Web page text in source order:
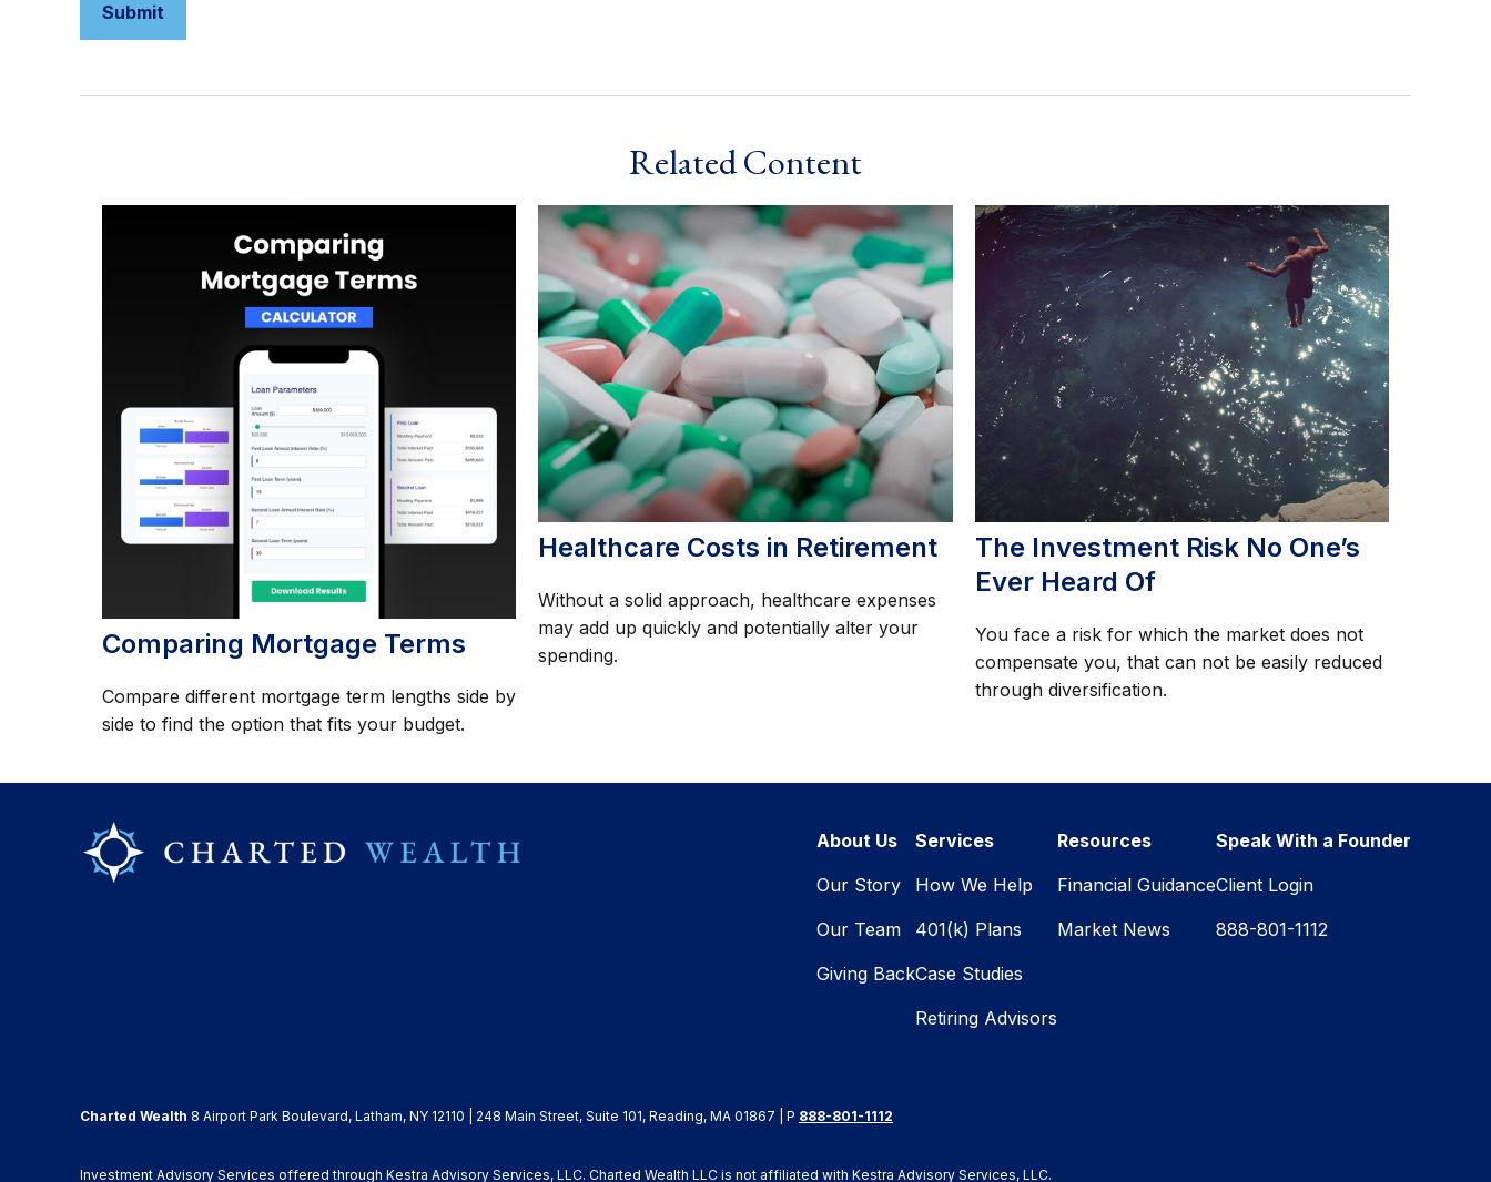
Related Content
Comparing Mortgage Terms
Compare different mortgage term lengths side by
side to find the option that fits your budget.
Healthcare Costs in Retirement
Without a solid approach, healthcare expenses
may add up quickly and potentially alter your
spending.
The Investment Risk No One’s
Ever Heard Of
You face a risk for which the market does not
compensate you, that can not be easily reduced
through diversification.
About Us
Our Story
Our Team
Giving Back
Services
How We Help
401(k) Plans
Case Studies
Retiring Advisors
Resources
Financial Guidance
Market News
Speak With a Founder
Client Login
888-801-1112
Charted Wealth 8 Airport Park Boulevard, Latham, NY 12110 | 248 Main Street, Suite 101, Reading, MA 01867 | P 888-801-1112
Investment Advisory Services offered through Kestra Advisory Services, LLC. Charted Wealth LLC is not affiliated with Kestra Advisory Services, LLC.